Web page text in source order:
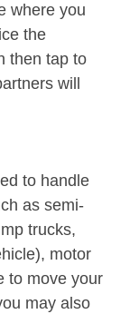
where you
the
then tap to
will
to handle
as semi-
trucks,
motor
to move your
may also